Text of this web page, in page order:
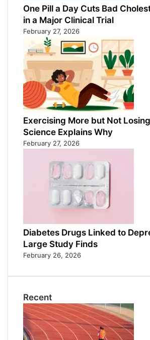
One Pill a Day Cuts Bad
in a Major Clinical Trial
February 27, 2026
Exercising More but Not
Science Explains Why
February 27, 2026
Diabetes Drugs Linked to
Large Study Finds
February 26, 2026
Recent